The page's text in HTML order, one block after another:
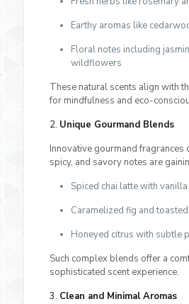
Earthy aromas like
Floral notes including
wildflowers
These natural scents align with
for mindfulness and eco-
2. Unique Gourmand Blends
Innovative gourmand fragrances
spicy, and savory notes are
Spiced chai latte with
Caramelized fig and
Honeyed citrus with subtle
Such complex blends offer a
sophisticated scent experience.
3. Clean and Minimal Aromas